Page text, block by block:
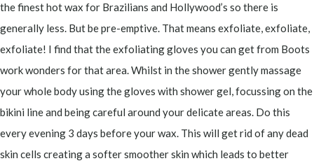
the finest hot wax for Brazilians and Hollywood’s so there is
generally less. But be pre-emptive. That means exfoliate, exfoliate,
exfoliate! I find that the exfoliating gloves you can get from Boots
work wonders for that area. Whilst in the shower gently massage
your whole body using the gloves with shower gel, focussing on the
bikini line and being careful around your delicate areas. Do this
every evening 3 days before your wax. This will get rid of any dead
skin cells creating a softer smoother skin which leads to better